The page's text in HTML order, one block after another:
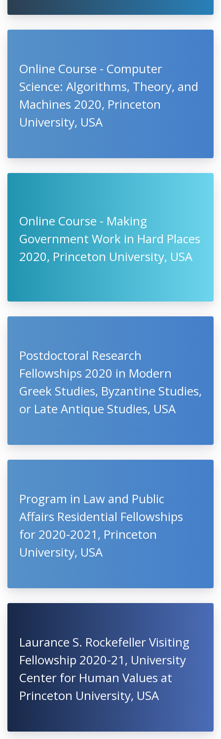
Online Course - Computer
Science: Algorithms, Theory, and
Machines 2020, Princeton
University, USA
Online Course - Making
Government Work in Hard Places
2020, Princeton University, USA
Postdoctoral Research
Fellowships 2020 in Modern
Greek Studies, Byzantine Studies,
or Late Antique Studies, USA
Program in Law and Public
Affairs Residential Fellowships
for 2020-2021, Princeton
University, USA
Laurance S. Rockefeller Visiting
Fellowship 2020-21, University
Center for Human Values at
Princeton University, USA